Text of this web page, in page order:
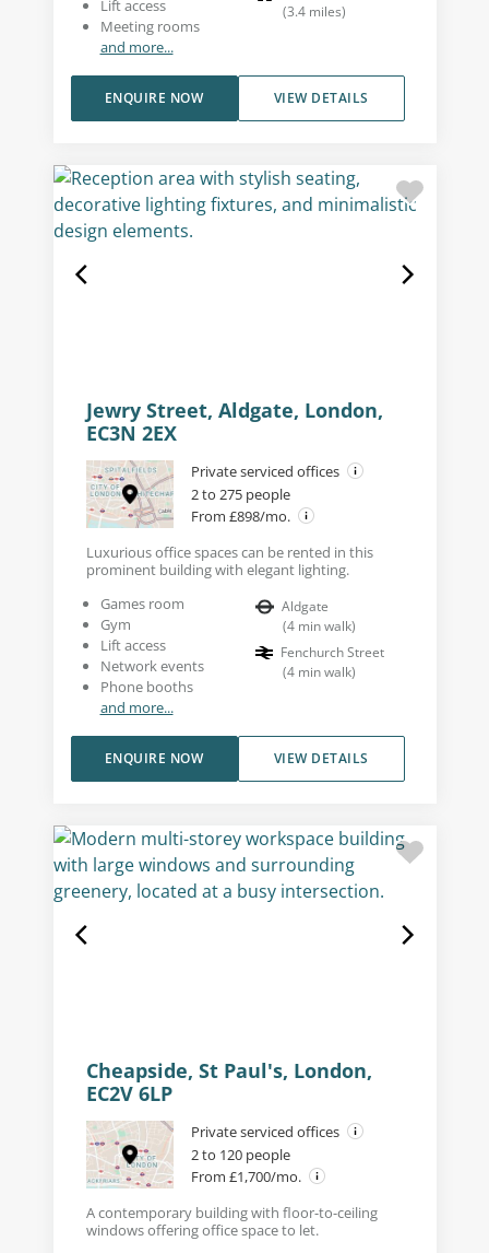
Lift access
Meeting rooms
and more...
(3.4 miles)
VIEW DETAILS
ENQUIRE NOW
Jewry Street, Aldgate, London,
EC3N 2EX
Private serviced offices
2 to 275 people
From £898/mo.
Luxurious office spaces can be rented in this
prominent building with elegant lighting.
Games room
Gym
Lift access
Network events
Phone booths
and more...
Aldgate
(4 min walk)
Fenchurch Street
(4 min walk)
VIEW DETAILS
ENQUIRE NOW
Cheapside, St Paul's, London,
EC2V 6LP
Private serviced offices
2 to 120 people
From £1,700/mo.
A contemporary building with floor-to-ceiling
windows offering office space to let.